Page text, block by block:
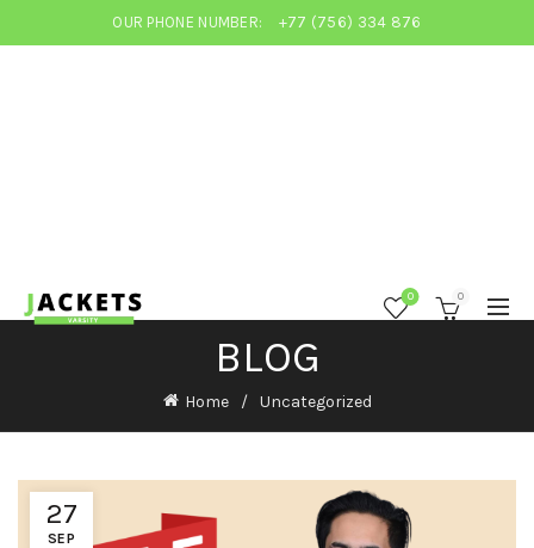
OUR PHONE NUMBER: +77 (756) 334 876
0 0
BLOG
Home Uncategorized
27
SEP